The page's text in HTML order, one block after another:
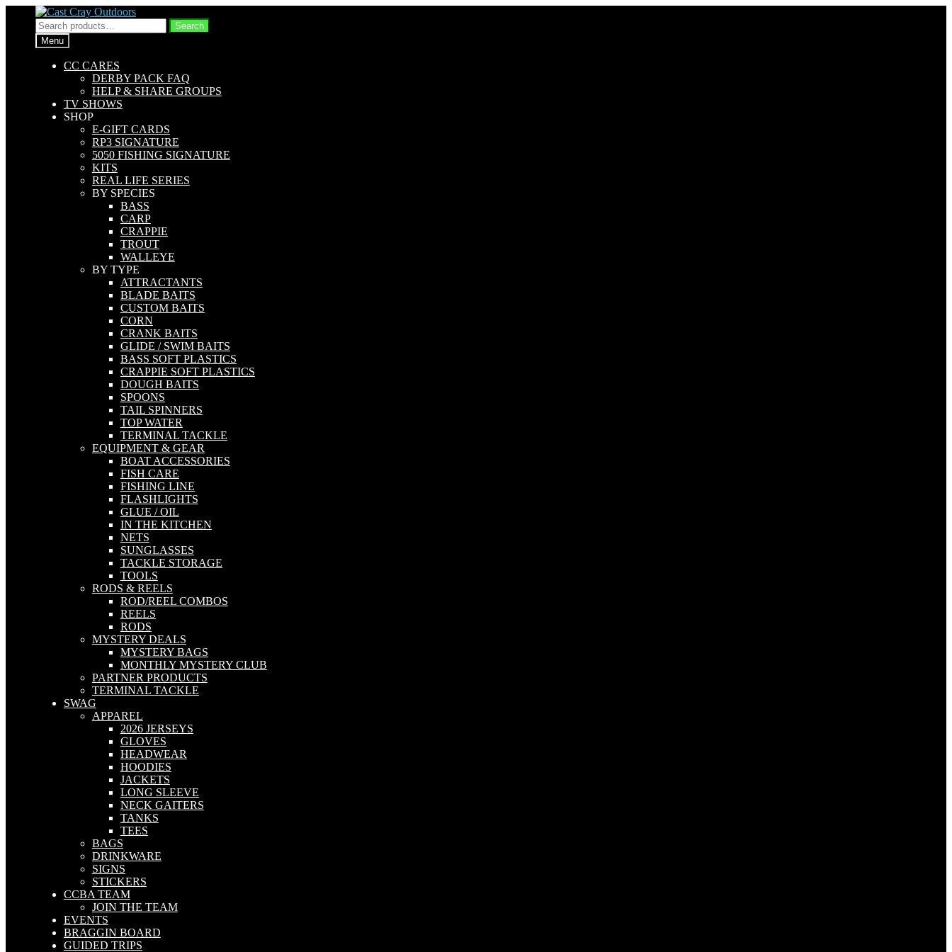
Skip
to
navigation
Skip
to
content
Search
for:
Search
Menu
CC CARES
DERBY PACK FAQ
HELP & SHARE GROUPS
TV SHOWS
SHOP
E-GIFT CARDS
RP3 SIGNATURE
5050 FISHING SIGNATURE
KITS
REAL LIFE SERIES
BY SPECIES
BASS
CARP
CRAPPIE
TROUT
WALLEYE
BY TYPE
ATTRACTANTS
BLADE BAITS
CUSTOM BAITS
CORN
CRANK BAITS
GLIDE / SWIM BAITS
BASS SOFT PLASTICS
CRAPPIE SOFT PLASTICS
DOUGH BAITS
SPOONS
TAIL SPINNERS
TOP WATER
TERMINAL TACKLE
EQUIPMENT & GEAR
BOAT ACCESSORIES
FISH CARE
FISHING LINE
FLASHLIGHTS
GLUE / OIL
IN THE KITCHEN
NETS
SUNGLASSES
TACKLE STORAGE
TOOLS
RODS & REELS
ROD/REEL COMBOS
REELS
RODS
MYSTERY DEALS
MYSTERY BAGS
MONTHLY MYSTERY CLUB
PARTNER PRODUCTS
TERMINAL TACKLE
SWAG
APPAREL
2026 JERSEYS
GLOVES
HEADWEAR
HOODIES
JACKETS
LONG SLEEVE
NECK GAITERS
TANKS
TEES
BAGS
DRINKWARE
SIGNS
STICKERS
CCBA TEAM
JOIN THE TEAM
EVENTS
BRAGGIN BOARD
GUIDED TRIPS